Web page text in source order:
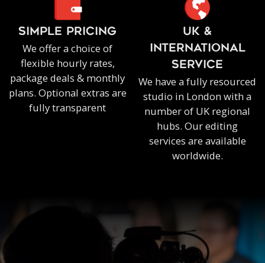
SIMPLE PRICING
We offer a choice of
flexible hourly rates,
package deals & monthly
plans. Optional extras are
fully transparent
UK &
INTERNATIONAL
SERVICE
We have a fully resourced
studio in London with a
number of UK regional
hubs. Our editing
services are available
worldwide.